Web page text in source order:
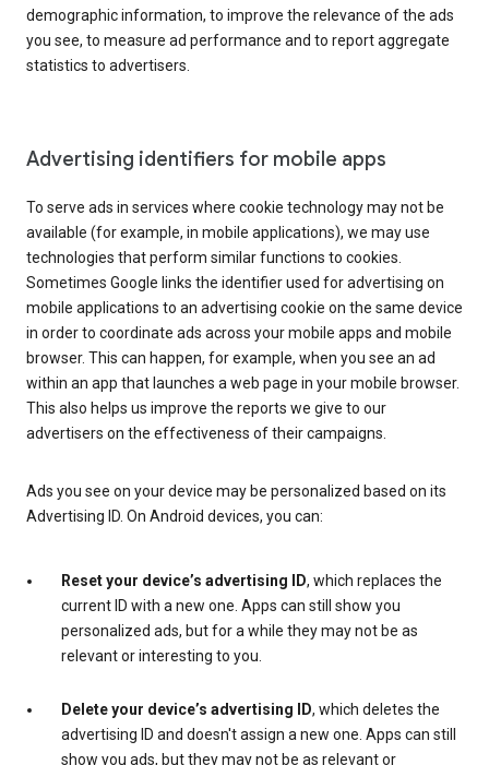
demographic information, to improve the relevance of the ads
you see, to measure ad performance and to report aggregate
statistics to advertisers.
Advertising identifiers for mobile apps
To serve ads in services where cookie technology may not be
available (for example, in mobile applications), we may use
technologies that perform similar functions to cookies.
Sometimes Google links the identifier used for advertising on
mobile applications to an advertising cookie on the same device
in order to coordinate ads across your mobile apps and mobile
browser. This can happen, for example, when you see an ad
within an app that launches a web page in your mobile browser.
This also helps us improve the reports we give to our
advertisers on the effectiveness of their campaigns.
Ads you see on your device may be personalized based on its
Advertising ID. On Android devices, you can:
Reset your device’s advertising ID, which replaces the
current ID with a new one. Apps can still show you
personalized ads, but for a while they may not be as
relevant or interesting to you.
Delete your device’s advertising ID, which deletes the
advertising ID and doesn't assign a new one. Apps can still
show you ads, but they may not be as relevant or